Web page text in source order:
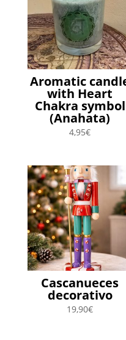
Aromatic
with Heart
Chakra symbol
(Anahata)
4,95€
Cascanueces
decorativo
19,90€